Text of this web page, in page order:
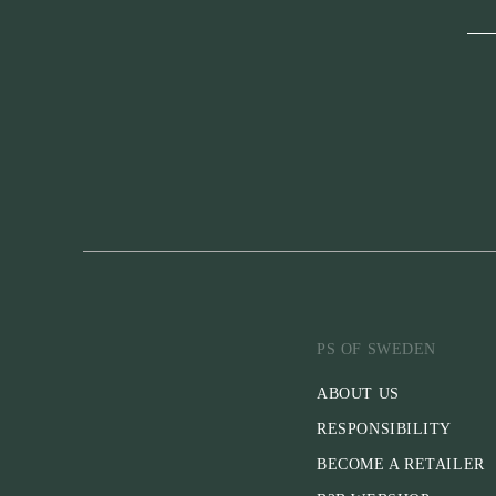
PS OF SWEDEN
ABOUT US
RESPONSIBILITY
BECOME A RETAILER